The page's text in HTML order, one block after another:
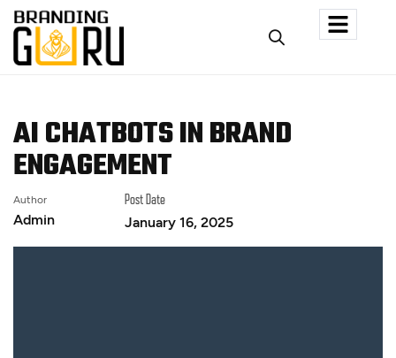
AI CHATBOTS IN BRAND
ENGAGEMENT
Author
Admin
Post Date
January 16, 2025